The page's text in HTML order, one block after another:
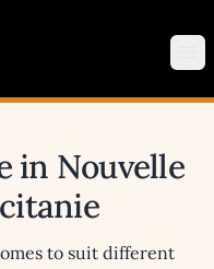
in Nouvelle
to suit different